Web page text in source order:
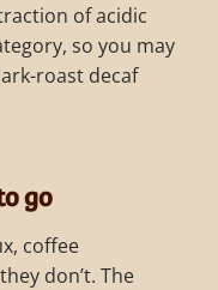
of acidic
so you may
roast decaf
go
coffee
don’t. The